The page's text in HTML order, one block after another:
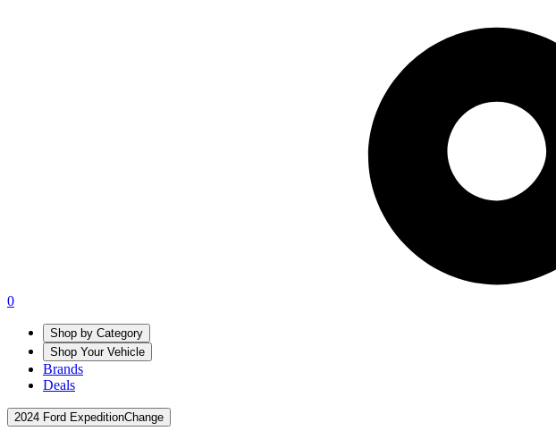
0
Shop by Category
Shop Your Vehicle
Brands
Deals
2024 Ford ExpeditionChange